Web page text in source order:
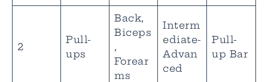
2
Pull-
ups
Back,
Biceps
,
Forear
ms
Interm
ediate-
Advan
ced
Pull-
up Bar